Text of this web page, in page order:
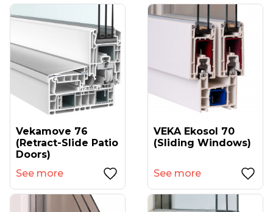
Vekamove 76
(retract-Slide Patio
Doors)
See more
VEKA Ekosol 70
(sliding Windows)
See more